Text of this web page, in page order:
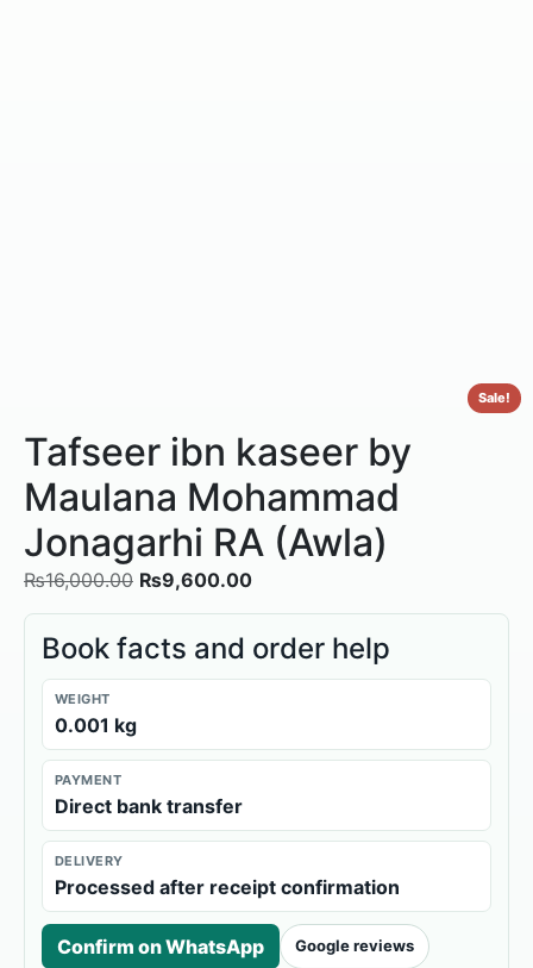
Sale!
Tafseer ibn kaseer by
Maulana Mohammad
Jonagarhi RA (Awla)
₨16,000.00 ₨9,600.00
Book facts and order help
WEIGHT
0.001 kg
PAYMENT
Direct bank transfer
DELIVERY
Processed after receipt confirmation
Confirm on WhatsApp Google reviews